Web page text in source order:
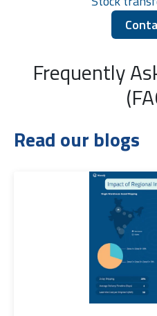
Frequently
Read our blogs